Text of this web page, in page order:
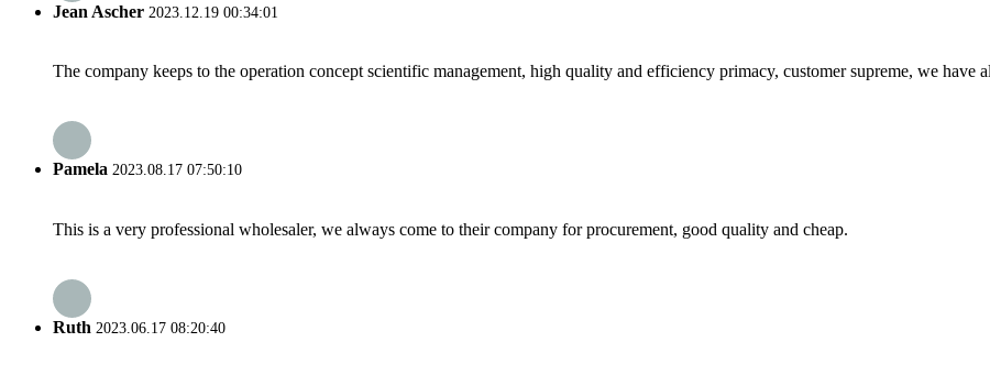
Jean Ascher 2023.12.19 00:34:01
The company keeps to the operation concept scientific management, high quality and efficiency primacy, customer supreme, we
Pamela 2023.08.17 07:50:10
This is a very professional wholesaler, we always come to their company for procurement, good quality and cheap.
Ruth 2023.06.17 08:20:40